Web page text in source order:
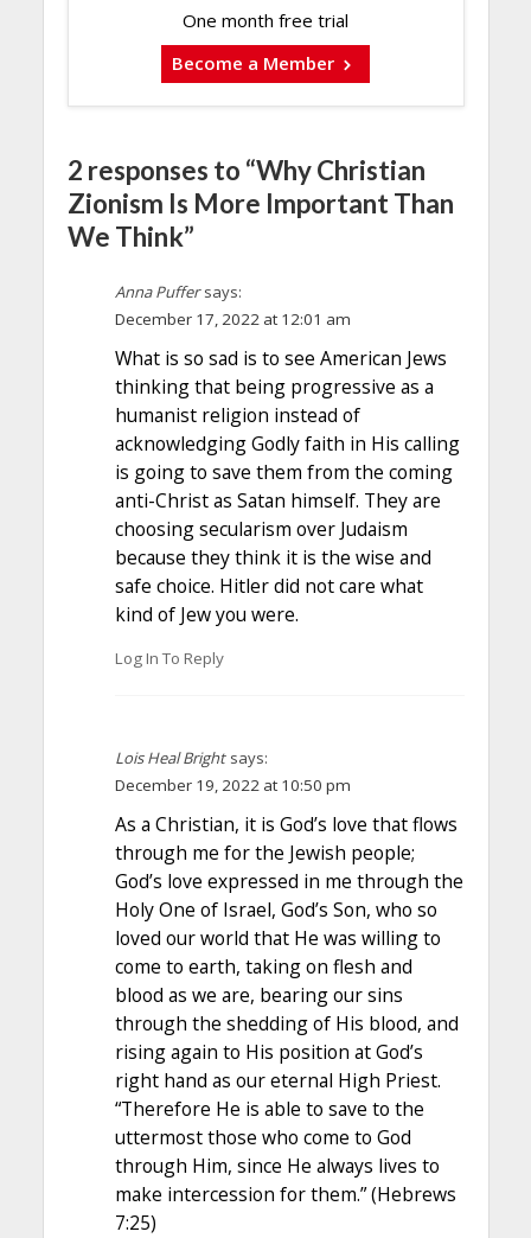
One month free trial
Become a Member
2 responses to “Why Christian
Zionism Is More Important Than
We Think”
Anna Puffer says:
December 17, 2022 at 12:01 am
What is so sad is to see American Jews
thinking that being progressive as a
humanist religion instead of
acknowledging Godly faith in His calling
is going to save them from the coming
anti-Christ as Satan himself. They are
choosing secularism over Judaism
because they think it is the wise and
safe choice. Hitler did not care what
kind of Jew you were.
Log In To Reply
Lois Heal Bright says:
December 19, 2022 at 10:50 pm
As a Christian, it is God’s love that flows
through me for the Jewish people;
God’s love expressed in me through the
Holy One of Israel, God’s Son, who so
loved our world that He was willing to
come to earth, taking on flesh and
blood as we are, bearing our sins
through the shedding of His blood, and
rising again to His position at God’s
right hand as our eternal High Priest.
“Therefore He is able to save to the
uttermost those who come to God
through Him, since He always lives to
make intercession for them.” (Hebrews
7:25)